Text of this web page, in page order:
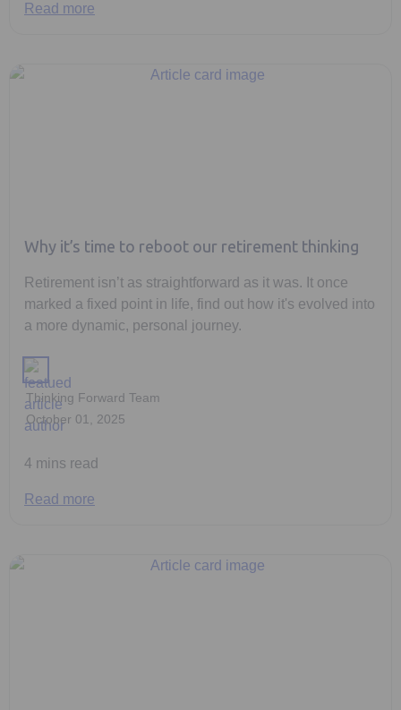
Read more
Why it’s time to reboot our retirement thinking
Retirement isn’t as straightforward as it was. It once
marked a fixed point in life, find out how it's evolved into
a more dynamic, personal journey.
Thinking Forward Team
October 01, 2025
4 mins read
Read more